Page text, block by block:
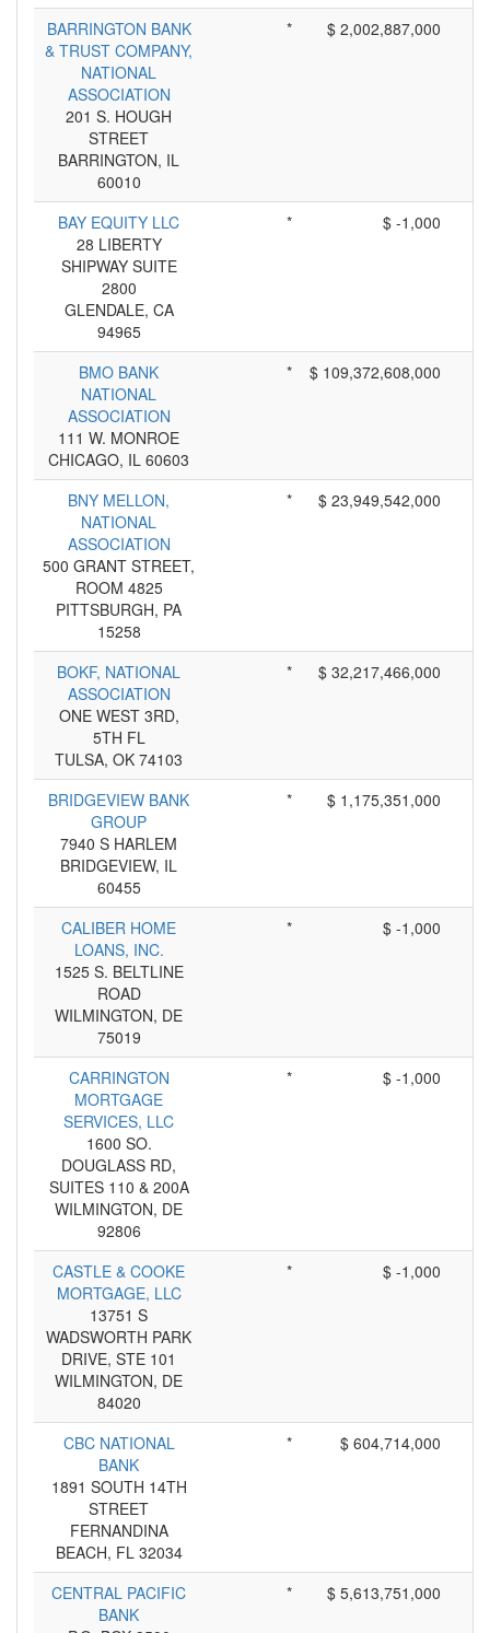
BARRINGTON BANK
& TRUST COMPANY,
NATIONAL
ASSOCIATION
201 S. HOUGH
STREET
BARRINGTON, IL
60010
* $ 2,002,887,000
BAY EQUITY LLC
28 LIBERTY
SHIPWAY SUITE
2800
GLENDALE, CA
94965
* $ -1,000
BMO BANK
NATIONAL
ASSOCIATION
111 W. MONROE
CHICAGO, IL 60603
* $ 109,372,608,000
BNY MELLON,
NATIONAL
ASSOCIATION
500 GRANT STREET,
ROOM 4825
PITTSBURGH, PA
15258
* $ 23,949,542,000
BOKF, NATIONAL
ASSOCIATION
ONE WEST 3RD,
5TH FL
TULSA, OK 74103
* $ 32,217,466,000
BRIDGEVIEW BANK
GROUP
7940 S HARLEM
BRIDGEVIEW, IL
60455
* $ 1,175,351,000
CALIBER HOME
LOANS, INC.
1525 S. BELTLINE
ROAD
WILMINGTON, DE
75019
* $ -1,000
CARRINGTON
MORTGAGE
SERVICES, LLC
1600 SO.
DOUGLASS RD,
SUITES 110 & 200A
WILMINGTON, DE
92806
* $ -1,000
CASTLE & COOKE
MORTGAGE, LLC
13751 S
WADSWORTH PARK
DRIVE, STE 101
WILMINGTON, DE
84020
* $ -1,000
CBC NATIONAL
BANK
1891 SOUTH 14TH
STREET
FERNANDINA
BEACH, FL 32034
* $ 604,714,000
CENTRAL PACIFIC
BANK
* $ 5,613,751,000